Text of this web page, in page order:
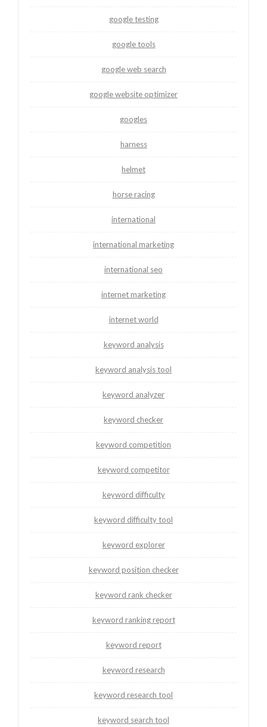
google testing
google tools
google web search
google website optimizer
googles
harness
helmet
horse racing
international
international marketing
international seo
internet marketing
internet world
keyword analysis
keyword analysis tool
keyword analyzer
keyword checker
keyword competition
keyword competitor
keyword difficulty
keyword difficulty tool
keyword explorer
keyword position checker
keyword rank checker
keyword ranking report
keyword report
keyword research
keyword research tool
keyword search tool